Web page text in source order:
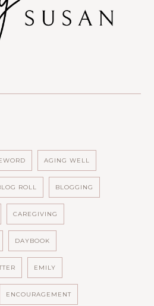
AGING WELL
ROLL BLOGGING
CAREGIVING
DAYBOOK
EMILY
ENCOURAGEMENT